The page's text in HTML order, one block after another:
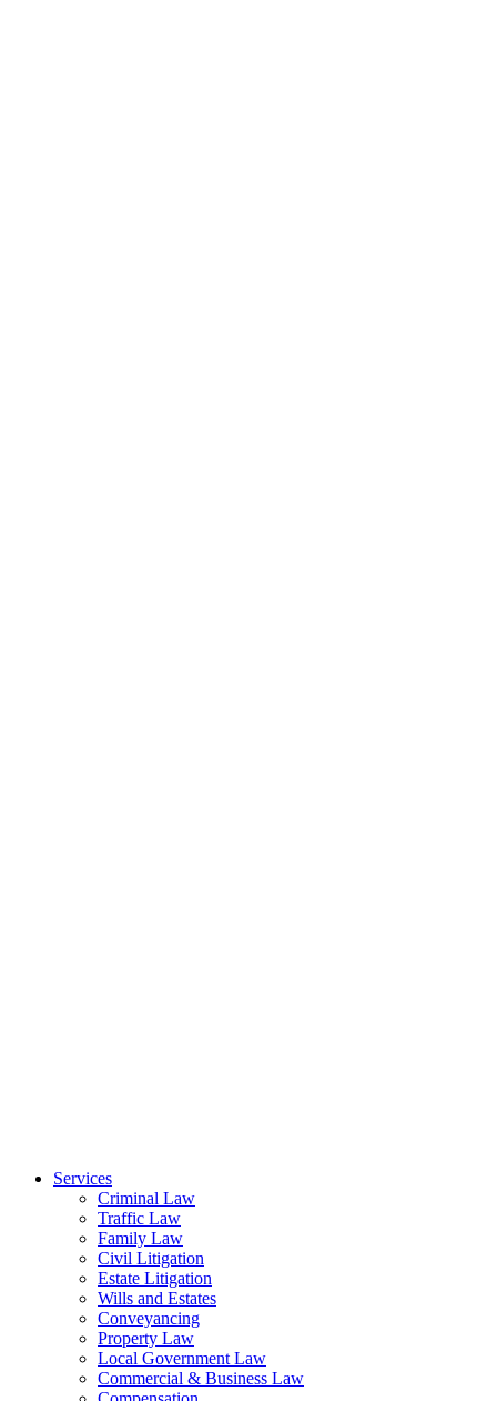
Services
Criminal Law
Traffic Law
Family Law
Civil Litigation
Estate Litigation
Wills and Estates
Conveyancing
Property Law
Local Government Law
Commercial & Business Law